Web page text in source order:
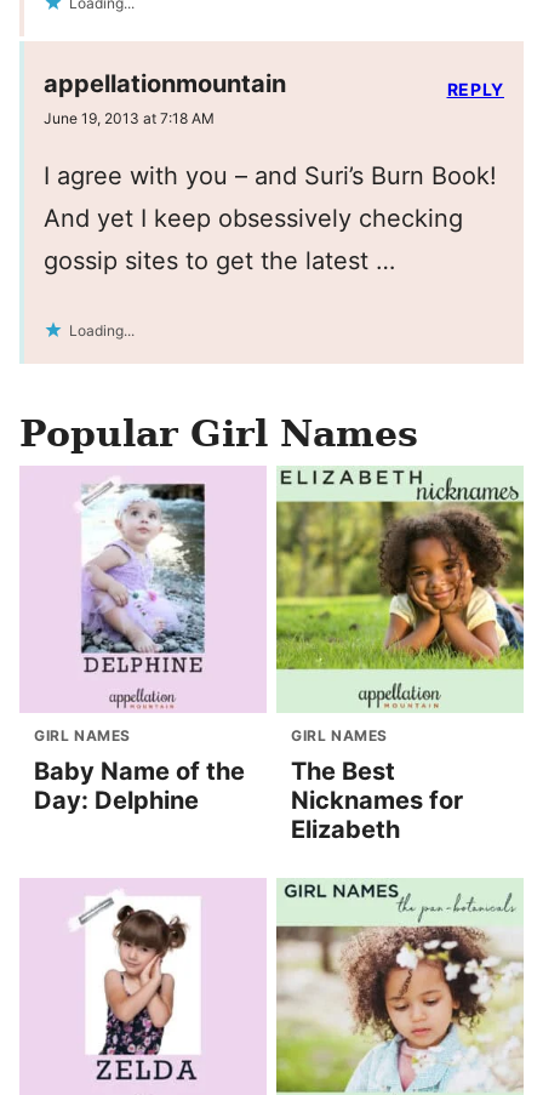
appellationmountain
June 19, 2013 at 7:18 AM
I agree with you – and Suri’s Burn Book!
And yet I keep obsessively checking
gossip sites to get the latest …
Loading...
REPLY
Popular Girl Names
GIRL NAMES
Baby Name of the
Day: Delphine
GIRL NAMES
The Best
Nicknames for
Elizabeth